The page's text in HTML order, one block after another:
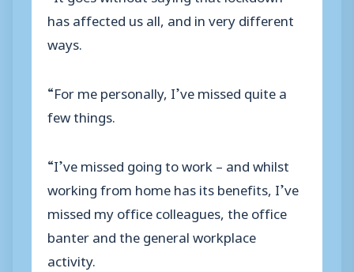
has affected us all, and in very different
ways.
“For me personally, I’ve missed quite a
few things.
“I’ve missed going to work – and whilst
working from home has its benefits, I’ve
missed my office colleagues, the office
banter and the general workplace
activity.